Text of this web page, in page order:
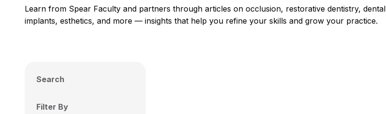
Learn from Spear Faculty and partners through articles on occlusion, restorative dentistry, dental
implants, esthetics, and more — insights that help you refine your skills and grow your practice.
Search
Filter By